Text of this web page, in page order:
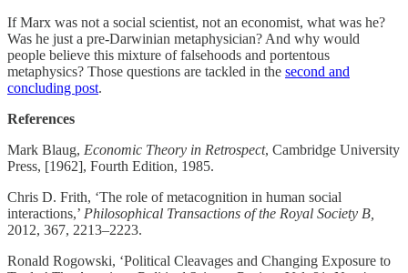
If Marx was not a social scientist, not an economist, what was he?
Was he just a pre-Darwinian metaphysician? And why would
people believe this mixture of falsehoods and portentous
metaphysics? Those questions are tackled in the second and
concluding post.
References
Mark Blaug, Economic Theory in Retrospect, Cambridge University
Press, [1962], Fourth Edition, 1985.
Chris D. Frith, ‘The role of metacognition in human social
interactions,’ Philosophical Transactions of the Royal Society B,
2012, 367, 2213–2223.
Ronald Rogowski, ‘Political Cleavages and Changing Exposure to